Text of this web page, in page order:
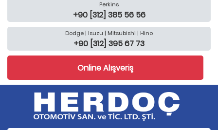
Perkins
+90 [312] 385 56 56
Dodge | Isuzu | Mitsubishi | Hino
+90 [312] 395 67 73
Online Alışveriş